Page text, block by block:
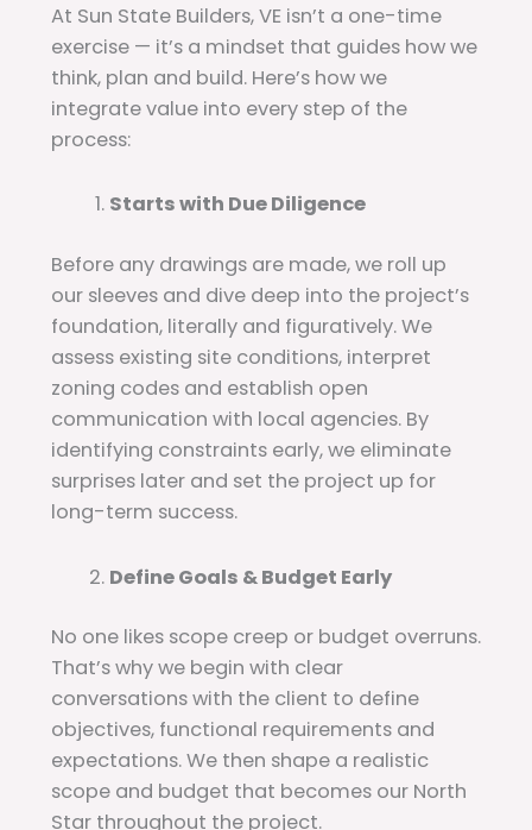
At Sun State Builders, VE isn’t a one-time
exercise — it’s a mindset that guides how we
think, plan and build. Here’s how we
integrate value into every step of the
process:
Starts with Due Diligence
Before any drawings are made, we roll up
our sleeves and dive deep into the project’s
foundation, literally and figuratively. We
assess existing site conditions, interpret
zoning codes and establish open
communication with local agencies. By
identifying constraints early, we eliminate
surprises later and set the project up for
long-term success.
Define Goals & Budget Early
No one likes scope creep or budget overruns.
That’s why we begin with clear
conversations with the client to define
objectives, functional requirements and
expectations. We then shape a realistic
scope and budget that becomes our North
Star throughout the project.